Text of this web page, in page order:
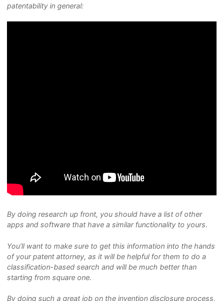
patentability in general:
By doing research up front, you should have a list of other
apps and software that have a similar functionality to yours.
You’ll want to make sure to get this information into the hands
of your patent attorney, as it will be helpful for them to do a
classification-based search and will be much better than
starting from square one.
By doing such a great job on the invention disclosure process,